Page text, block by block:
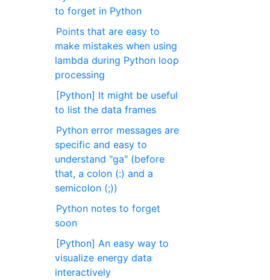
to forget in Python
Points that are easy to
make mistakes when using
lambda during Python loop
processing
[Python] It might be useful
to list the data frames
Python error messages are
specific and easy to
understand "ga" (before
that, a colon (:) and a
semicolon (;))
Python notes to forget
soon
[Python] An easy way to
visualize energy data
interactively